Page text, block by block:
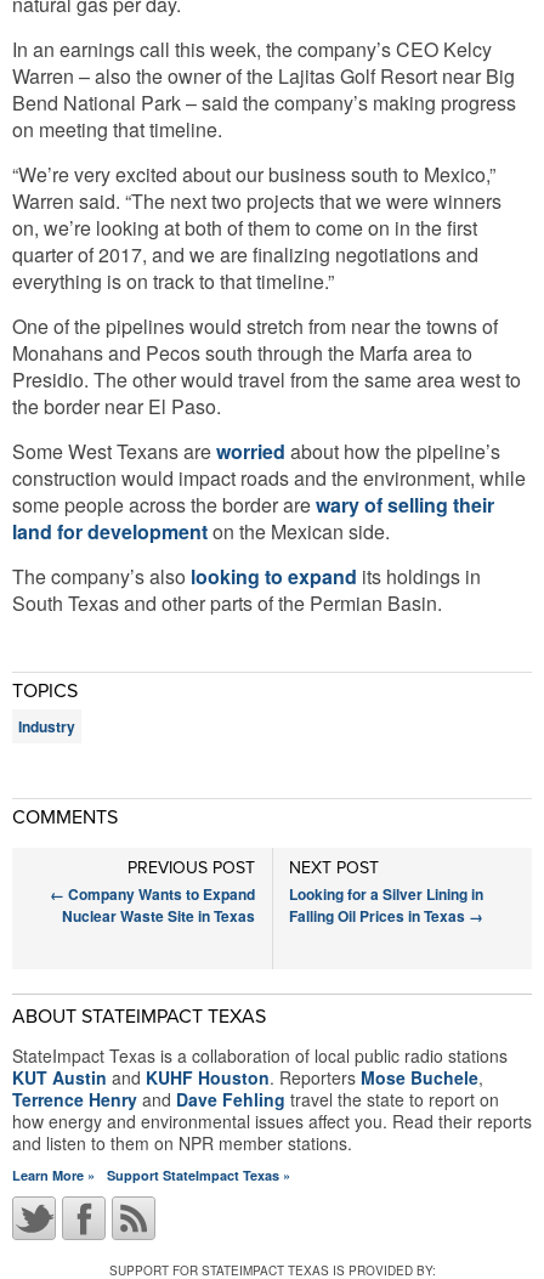
In an earnings call this week, the company’s CEO Kelcy
Warren – also the owner of the Lajitas Golf Resort near Big
Bend National Park – said the company’s making progress
on meeting that timeline.
“We’re very excited about our business south to Mexico,”
Warren said. “The next two projects that we were winners
on, we’re looking at both of them to come on in the first
quarter of 2017, and we are finalizing negotiations and
everything is on track to that timeline.”
One of the pipelines would stretch from near the towns of
Monahans and Pecos south through the Marfa area to
Presidio. The other would travel from the same area west to
the border near El Paso.
Some West Texans areworried about how the pipeline’s
construction would impact roads and the environment, while
some people across the border arewary of selling their
land for developmenton the Mexican side.
The company’s also looking to expand its holdings in
South Texas and other parts of the Permian Basin.
TOPICS
Industry
COMMENTS
NEXT POST
Looking for a Silver Lining in
Falling Oil Prices in Texas →
PREVIOUS POST
← Company Wants to Expand
Nuclear Waste Site in Texas
ABOUT STATEIMPACT TEXAS
StateImpact Texas is a collaboration of local public radio stations
KUT Austin and KUHF Houston. Reporters Mose Buchele,
Terrence Henry and Dave Fehling travel the state to report on
how energy and environmental issues affect you. Read their reports
and listen to them on NPR member stations.
Learn More » Support StateImpact Texas »
SUPPORT FOR STATEIMPACT TEXAS IS PROVIDED BY: